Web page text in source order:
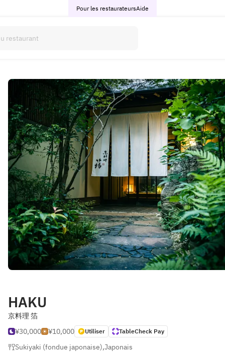
Pour les restaurateursAide
HAKU
京料理 箔
¥30,000
¥10,000 Utiliser TableCheck Pay
Sukiyaki (fondue japonaise),Japonais